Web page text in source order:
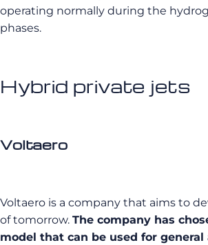
operating normally during the
phases.
Hybrid private jets
Voltaero
Voltaero is a company that aims to
of tomorrow. The company has
model that can be used for